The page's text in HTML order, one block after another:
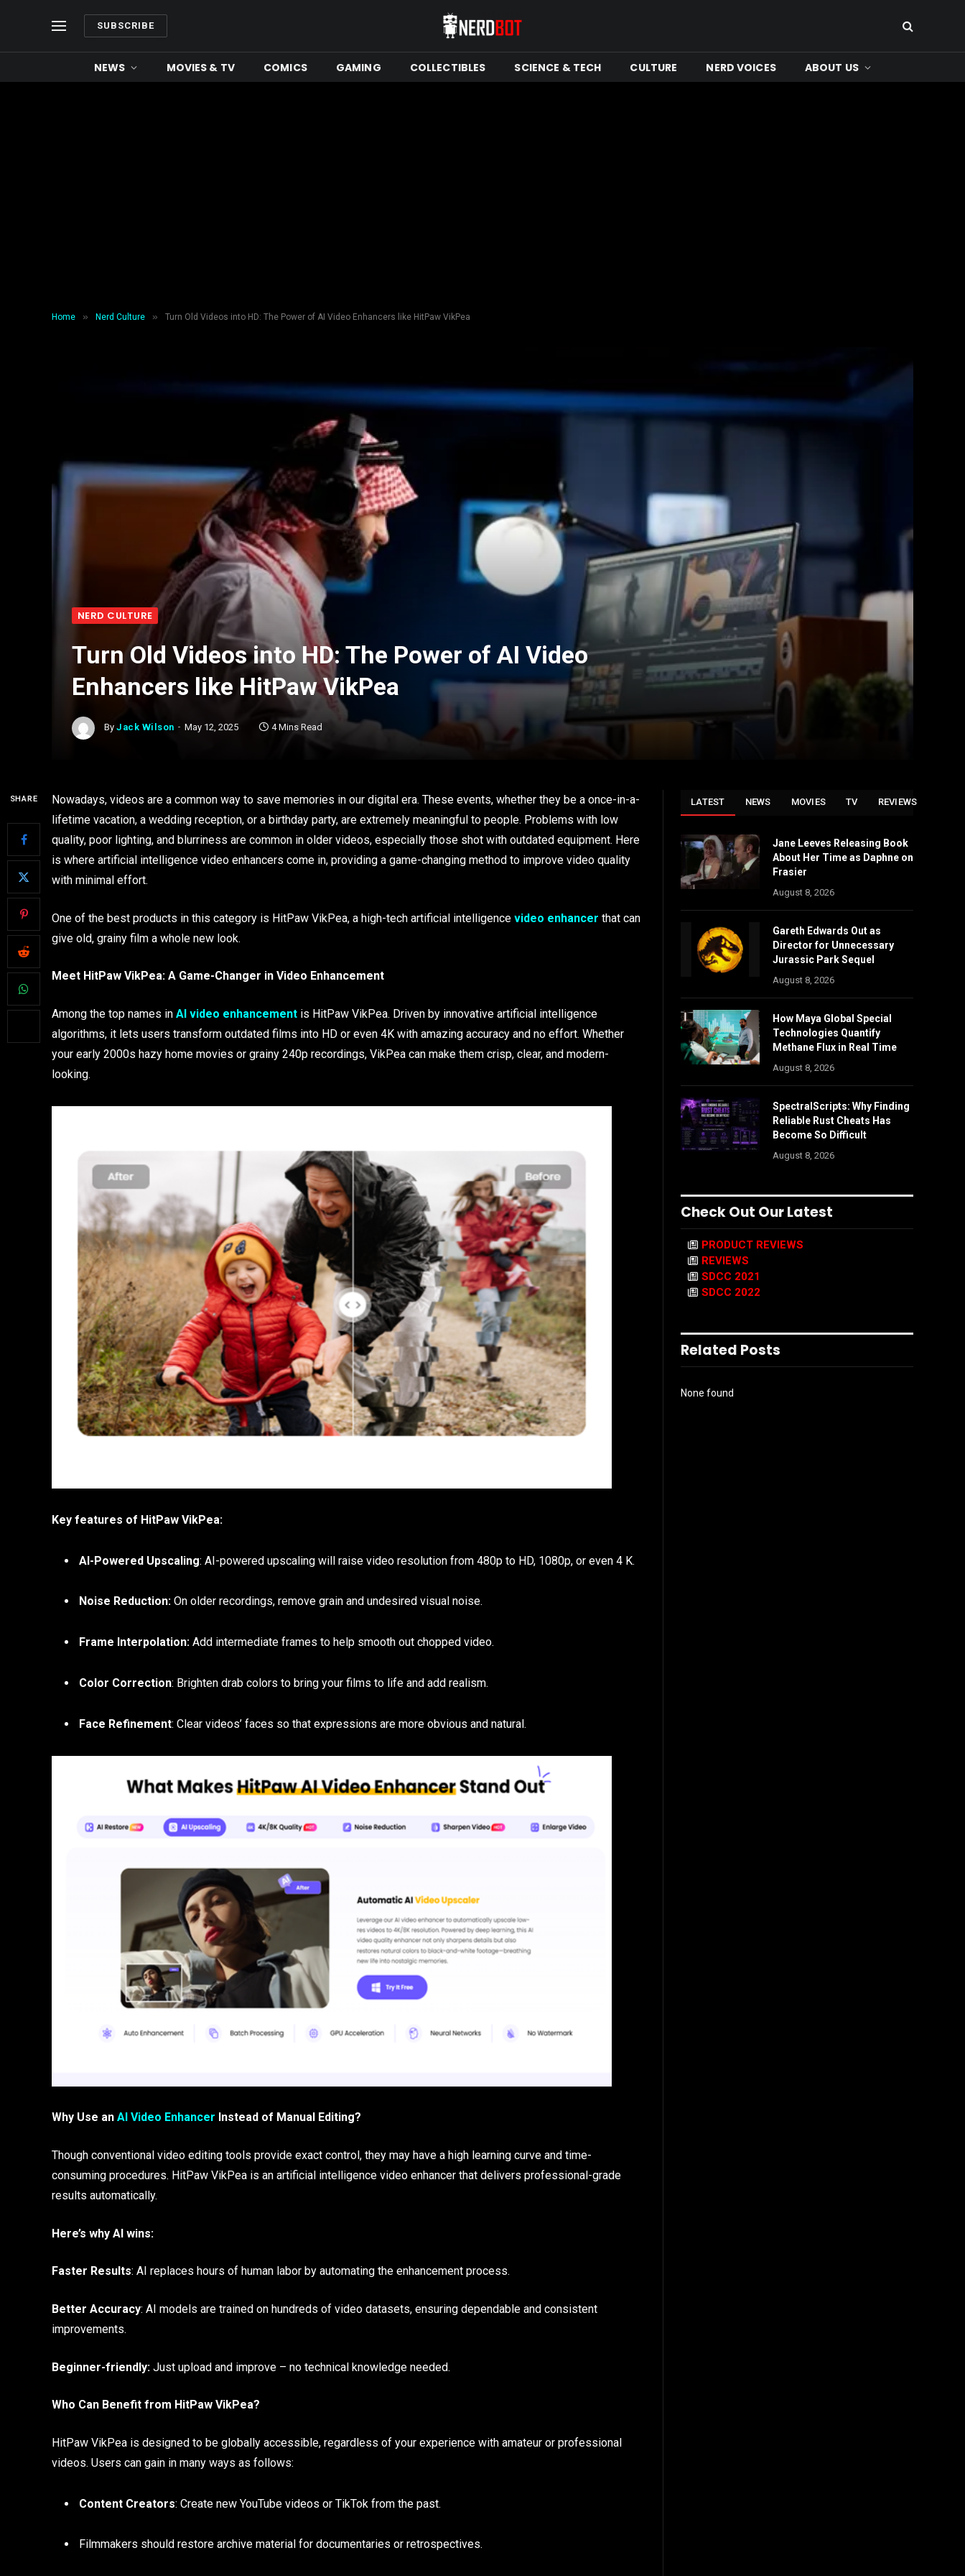
SUBSCRIBE
NEWS MOVIES & TV COMICS GAMING COLLECTIBLES SCIENCE & TECH CULTURE NERD VOICES ABOUT US
Home » Nerd Culture » Turn Old Videos into HD: The Power of AI Video Enhancers like HitPaw VikPea
NERD CULTURE
Turn Old Videos into HD: The Power of AI Video
Enhancers like HitPaw VikPea
By Jack Wilson May 12, 2025 4 Mins Read
SHARE
Nowadays, videos are a common way to save memories in our digital era. These events, whether they be a once-in-a-
lifetime vacation, a wedding reception, or a birthday party, are extremely meaningful to people. Problems with low
quality, poor lighting, and blurriness are common in older videos, especially those shot with outdated equipment. Here
is where artificial intelligence video enhancers come in, providing a game-changing method to improve video quality
with minimal effort.
One of the best products in this category is HitPaw VikPea, a high-tech artificial intelligence video enhancer that can
give old, grainy film a whole new look.
Meet HitPaw VikPea: A Game-Changer in Video Enhancement
Among the top names in AI video enhancement is HitPaw VikPea. Driven by innovative artificial intelligence
algorithms, it lets users transform outdated films into HD or even 4K with amazing accuracy and no effort. Whether
your early 2000s hazy home movies or grainy 240p recordings, VikPea can make them crisp, clear, and modern-
looking.
Key features of HitPaw VikPea:
AI-Powered Upscaling: AI-powered upscaling will raise video resolution from 480p to HD, 1080p, or even 4 K.
Noise Reduction: On older recordings, remove grain and undesired visual noise.
Frame Interpolation: Add intermediate frames to help smooth out chopped video.
Color Correction: Brighten drab colors to bring your films to life and add realism.
Face Refinement: Clear videos’ faces so that expressions are more obvious and natural.
Why Use an AI Video Enhancer Instead of Manual Editing?
Though conventional video editing tools provide exact control, they may have a high learning curve and time-
consuming procedures. HitPaw VikPea is an artificial intelligence video enhancer that delivers professional-grade
results automatically.
Here’s why AI wins:
Faster Results: AI replaces hours of human labor by automating the enhancement process.
Better Accuracy: AI models are trained on hundreds of video datasets, ensuring dependable and consistent
improvements.
Beginner-friendly: Just upload and improve – no technical knowledge needed.
Who Can Benefit from HitPaw VikPea?
HitPaw VikPea is designed to be globally accessible, regardless of your experience with amateur or professional
videos. Users can gain in many ways as follows:
Content Creators: Create new YouTube videos or TikTok from the past.
Filmmakers should restore archive material for documentaries or retrospectives.
LATEST NEWS MOVIES TV REVIEWS
Jane Leeves Releasing Book
About Her Time as Daphne on
Frasier
August 8, 2026
Gareth Edwards Out as
Director for Unnecessary
Jurassic Park Sequel
August 8, 2026
How Maya Global Special
Technologies Quantify
Methane Flux in Real Time
August 8, 2026
SpectralScripts: Why Finding
Reliable Rust Cheats Has
Become So Difficult
August 8, 2026
Check Out Our Latest
PRODUCT REVIEWS
REVIEWS
SDCC 2021
SDCC 2022
Related Posts
None found